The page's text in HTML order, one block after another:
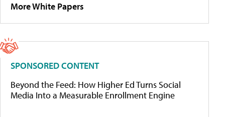
More White Papers
SPONSORED CONTENT
Beyond the Feed: How Higher Ed Turns Social
Media Into a Measurable Enrollment Engine